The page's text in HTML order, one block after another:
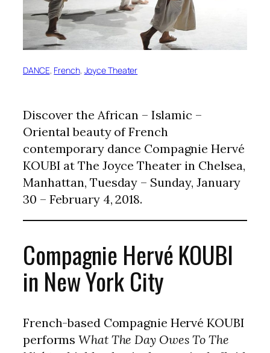
DANCE, French, Joyce Theater
Discover the African – Islamic –
Oriental beauty of French
contemporary dance Compagnie Hervé
KOUBI at The Joyce Theater in Chelsea,
Manhattan, Tuesday – Sunday, January
30 – February 4, 2018.
Compagnie Hervé KOUBI
in New York City
French-based Compagnie Hervé KOUBI
performsWhat The Day Owes To The